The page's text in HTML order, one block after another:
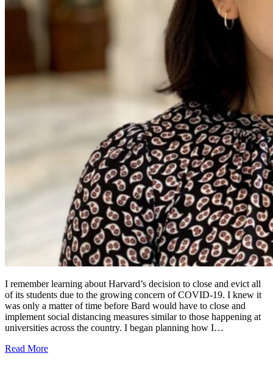
I remember learning about Harvard’s decision to close and evict all
of its students due to the growing concern of COVID-19. I knew it
was only a matter of time before Bard would have to close and
implement social distancing measures similar to those happening at
universities across the country. I began planning how I…
Read More